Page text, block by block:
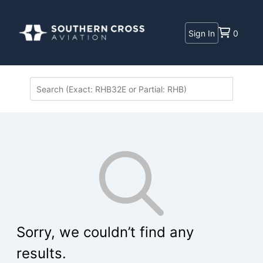
Sign In 0
Sorry, we couldn’t find any
results.